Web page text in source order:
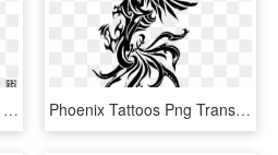
Heart Tattoos Png Image - Butterfly Love Heart Tattoos, Transparent Png Phoenix Tattoos Png Transparent Images - Phoenix Tattoo Design Png, Png Download